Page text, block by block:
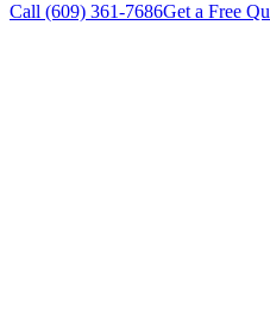
Call (609) 361-7686Get a Free